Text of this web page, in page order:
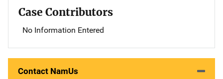
Case Contributors
No Information Entered
Contact NamUs